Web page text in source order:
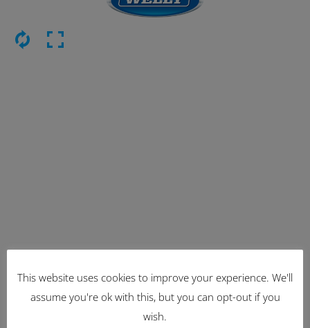
Latest Items
This website uses cookies to improve your experience. We'll
assume you're ok with this, but you can opt-out if you
wish.